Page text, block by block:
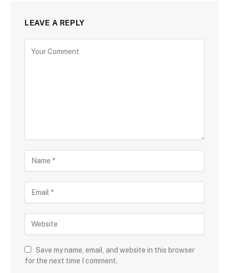
LEAVE A REPLY
Save my name, email, and website in this browser
for the next time I comment.